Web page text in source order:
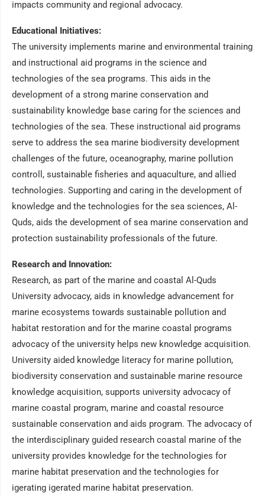
impacts community and regional advocacy.
Educational Initiatives:
The university implements marine and environmental training
and instructional aid programs in the science and
technologies of the sea programs. This aids in the
development of a strong marine conservation and
sustainability knowledge base caring for the sciences and
technologies of the sea. These instructional aid programs
serve to address the sea marine biodiversity development
challenges of the future, oceanography, marine pollution
controll, sustainable fisheries and aquaculture, and allied
technologies. Supporting and caring in the development of
knowledge and the technologies for the sea sciences, Al-
Quds, aids the development of sea marine conservation and
protection sustainability professionals of the future.
Research and Innovation:
Research, as part of the marine and coastal Al-Quds
University advocacy, aids in knowledge advancement for
marine ecosystems towards sustainable pollution and
habitat restoration and for the marine coastal programs
advocacy of the university helps new knowledge acquisition.
University aided knowledge literacy for marine pollution,
biodiversity conservation and sustainable marine resource
knowledge acquisition, supports university advocacy of
marine coastal program, marine and coastal resource
sustainable conservation and aids program. The advocacy of
the interdisciplinary guided research coastal marine of the
university provides knowledge for the technologies for
marine habitat preservation and the technologies for
igerating igerated marine habitat preservation.